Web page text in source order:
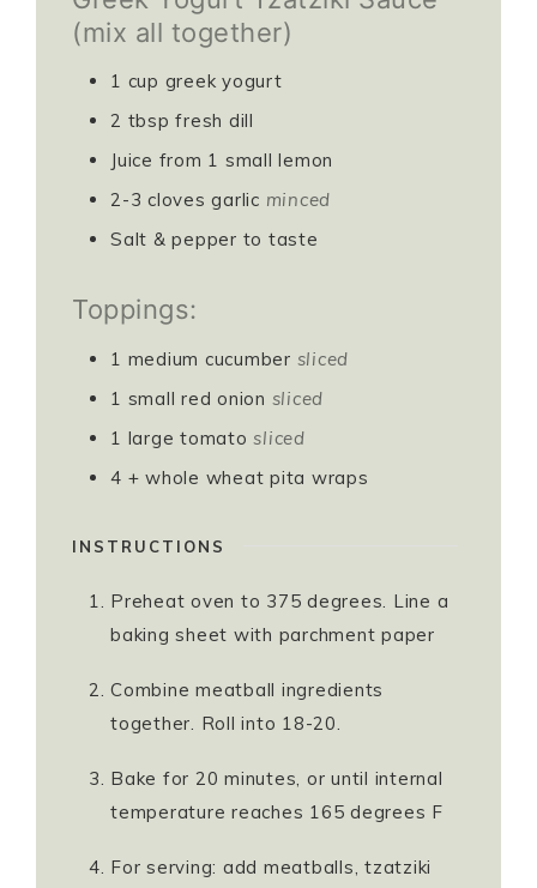
(mix all together)
1 cup greek yogurt
2 tbsp fresh dill
Juice from 1 small lemon
2-3 cloves garlic minced
Salt & pepper to taste
Toppings:
1 medium cucumber sliced
1 small red onion sliced
1 large tomato sliced
4 + whole wheat pita wraps
INSTRUCTIONS
Preheat oven to 375 degrees. Line a
baking sheet with parchment paper
Combine meatball ingredients
together. Roll into 18-20.
Bake for 20 minutes, or until internal
temperature reaches 165 degrees F
For serving: add meatballs, tzatziki